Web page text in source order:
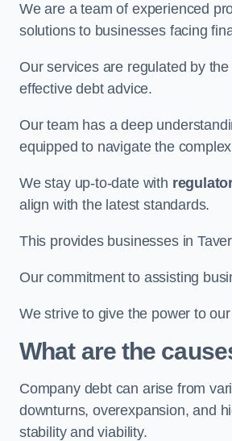
We are a team of experienced
solutions to businesses facing
Our services are regulated by the
effective debt advice.
Our team has a deep
equipped to navigate the
We stay up-to-date with
align with the latest standards.
This provides businesses in
Our commitment to assisting
We strive to give the power to
What are the
Company debt can arise from
downturns, overexpansion, and
stability and viability.